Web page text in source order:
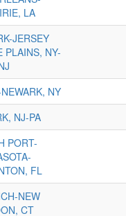
LA
JERSEY
PLAINS, NY-
NY
NJ-PA
PORT-
FL
NEW
CT